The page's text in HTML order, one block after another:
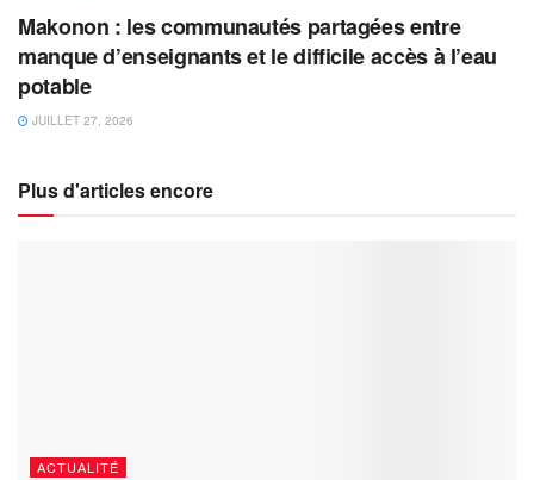
Makonon : les communautés partagées entre
manque d’enseignants et le difficile accès à l’eau
potable
JUILLET 27, 2026
Plus d'articles encore
ACTUALITÉ